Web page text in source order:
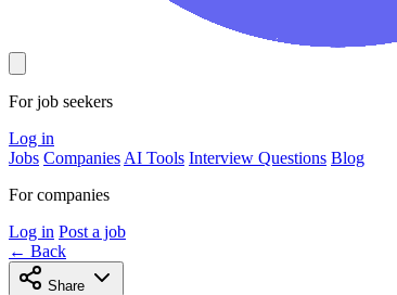
For job seekers
Log in
Jobs Companies AI Tools Interview Questions Blog
For companies
Log in Post a job
← Back
Share